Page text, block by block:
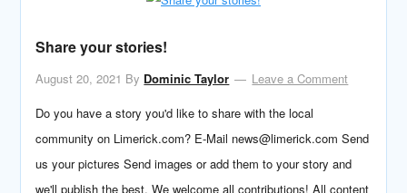
Share your stories!
August 20, 2021 By Dominic Taylor
Leave a Comment
Do you have a story you'd like to share with the local
community on Limerick.com? E-Mail news@limerick.com Send
us your pictures Send images or add them to your story and
we'll publish the best. We welcome all contributions! All content